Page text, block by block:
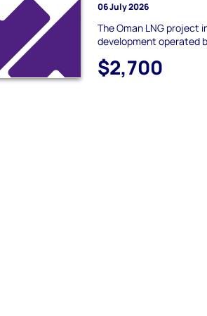
06 July 2026
The Oman LNG project
development operated
$2,700